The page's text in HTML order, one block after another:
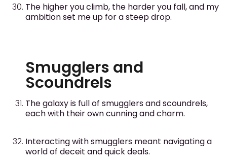
The higher you climb, the harder you fall, and my
ambition set me up for a steep drop.
Smugglers and
Scoundrels
The galaxy is full of smugglers and scoundrels,
each with their own cunning and charm.
Interacting with smugglers meant navigating a
world of deceit and quick deals.